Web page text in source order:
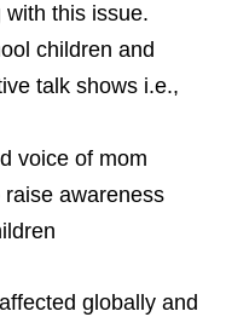
this issue.
children and
talk shows i.e.,
voice of mom
awareness
globally and